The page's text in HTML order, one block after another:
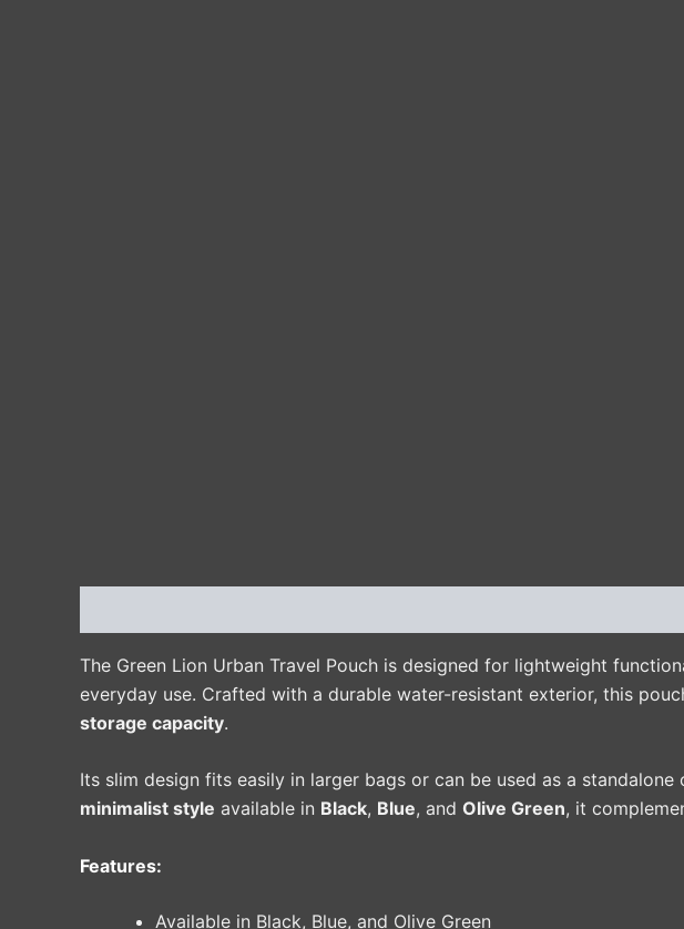
The Green Lion Urban Travel Pouch is designed for lightweight
everyday use. Crafted with a durable water-resistant exterior, this
storage capacity.
Its slim design fits easily in larger bags or can be used as a
minimalist style available in Black, Blue, and Olive Green, it
Features:
Available in Black, Blue, and Olive Green